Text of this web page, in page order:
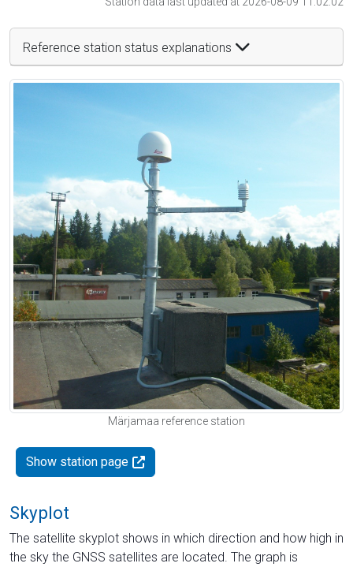
Reference station status explanations
Märjamaa reference station
Show station page
Skyplot
The satellite skyplot shows in which direction and how high in
the sky the GNSS satellites are located. The graph is